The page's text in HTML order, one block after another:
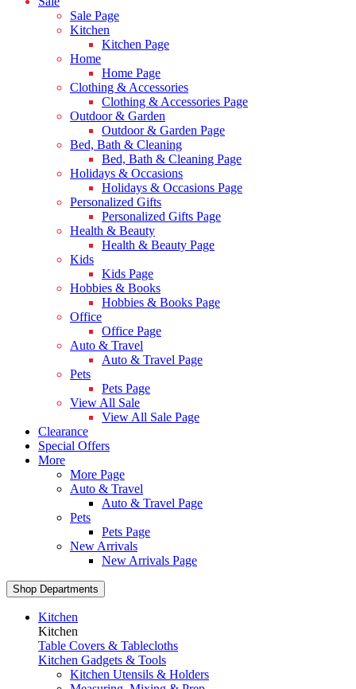
Sale Page
Kitchen
Kitchen Page
Home
Home Page
Clothing & Accessories
Clothing & Accessories Page
Outdoor & Garden
Outdoor & Garden Page
Bed, Bath & Cleaning
Bed, Bath & Cleaning Page
Holidays & Occasions
Holidays & Occasions Page
Personalized Gifts
Personalized Gifts Page
Health & Beauty
Health & Beauty Page
Kids
Kids Page
Hobbies & Books
Hobbies & Books Page
Office
Office Page
Auto & Travel
Auto & Travel Page
Pets
Pets Page
View All Sale
View All Sale Page
Clearance
Special Offers
More
More Page
Auto & Travel
Auto & Travel Page
Pets
Pets Page
New Arrivals
New Arrivals Page
Shop Departments
Kitchen
Kitchen
Table Covers & Tablecloths
Kitchen Gadgets & Tools
Kitchen Utensils & Holders